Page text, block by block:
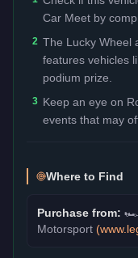
Car Meet by
2 The Lucky Wheel
features vehicles
podium prize.
3 Keep an eye on
events that may
Where to Find
Purchase from: 🏎️
Motorsport (